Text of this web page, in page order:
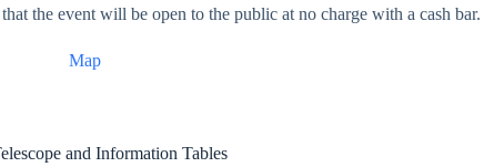
the event will be open to the public at no charge with a cash bar.
and Information Tables